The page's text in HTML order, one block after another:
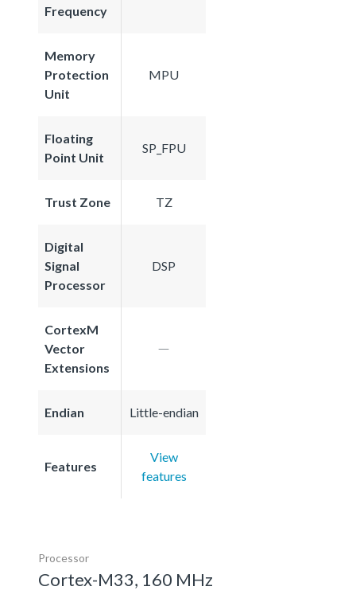
Frequency
Memory
Protection
Unit
MPU
Floating
Point Unit
SP_FPU
Trust Zone TZ
Digital
Signal
Processor
DSP
CortexM
Vector
Extensions
Endian Little-endian
Features
View
features
Processor
Cortex-M33, 160 MHz